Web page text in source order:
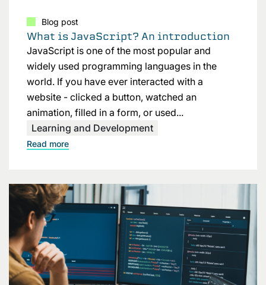
Blog post
What is JavaScript? An introduction
JavaScript is one of the most popular and
widely used programming languages in the
world. If you have ever interacted with a
website - clicked a button, watched an
animation, filled in a form, or used...
Learning and Development
Read more